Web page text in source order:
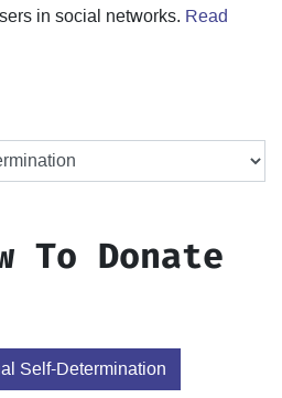
in social networks. Read
To Donate
Self-Determination